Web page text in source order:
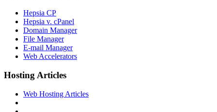
Hepsia CP
Hepsia v. cPanel
Domain Manager
File Manager
E-mail Manager
Web Accelerators
Hosting Articles
Web Hosting Articles